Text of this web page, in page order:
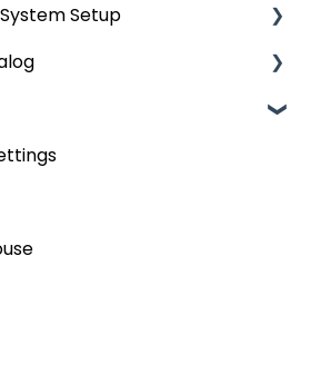
Setup
Setup
Desk